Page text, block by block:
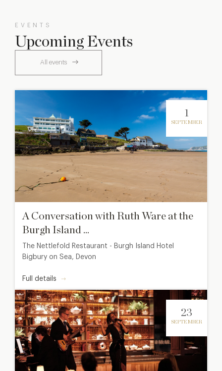
EVENTS
Upcoming Events
All events
1
SEPTEMBER
A Conversation with Ruth Ware at the
Burgh Island ...
The Nettlefold Restaurant - Burgh Island Hotel
Bigbury on Sea, Devon
Full details
23
SEPTEMBER